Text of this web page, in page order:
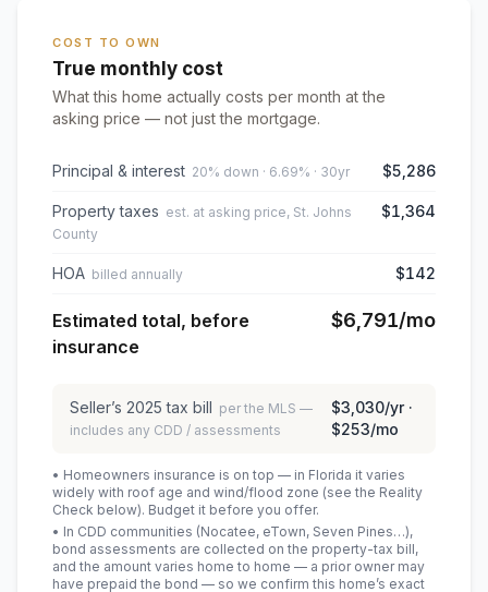
COST TO OWN
True monthly cost
What this home actually costs per month at the
asking price — not just the mortgage.
Principal & interest 20% down · 6.69% · 30yr $5,286
Property taxes est. at asking price, St. Johns
County
$1,364
HOA billed annually $142
Estimated total, before
insurance
$6,791/mo
Seller’s 2025 tax bill per the MLS —
includes any CDD / assessments
$3,030/yr ·
$253/mo
• Homeowners insurance is on top — in Florida it varies
widely with roof age and wind/flood zone (see the Reality
Check below). Budget it before you offer.
• In CDD communities (Nocatee, eTown, Seven Pines…),
bond assessments are collected on the property-tax bill,
and the amount varies home to home — a prior owner may
have prepaid the bond — so we confirm this home’s exact